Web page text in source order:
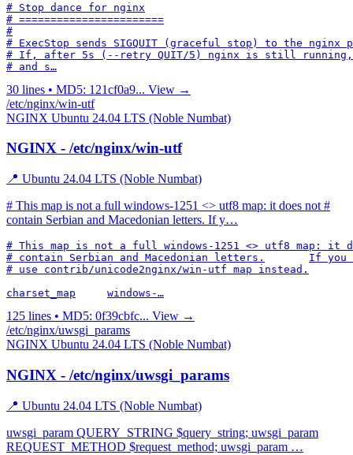
# Stop dance for nginx
# =======================
#
# ExecStop sends SIGQUIT (graceful stop) to the nginx
# If, after 5s (--retry QUIT/5) nginx is still running,
# and s…
30 lines • MD5: 121cf0a9... View →
/etc/nginx/win-utf
NGINX Ubuntu 24.04 LTS (Noble Numbat)
NGINX - /etc/nginx/win-utf
📍 Ubuntu 24.04 LTS (Noble Numbat)
# This map is not a full windows-1251 <> utf8 map: it does not #
contain Serbian and Macedonian letters. If y…
# This map is not a full windows-1251 <> utf8 map: it
# contain Serbian and Macedonian letters.	If you need a full map,
# use contrib/unicode2nginx/win-utf map instead.
charset_map	windows-…
125 lines • MD5: 0f39cbfc... View →
/etc/nginx/uwsgi_params
NGINX Ubuntu 24.04 LTS (Noble Numbat)
NGINX - /etc/nginx/uwsgi_params
📍 Ubuntu 24.04 LTS (Noble Numbat)
uwsgi_param QUERY_STRING $query_string; uwsgi_param
REQUEST_METHOD $request_method; uwsgi_param …